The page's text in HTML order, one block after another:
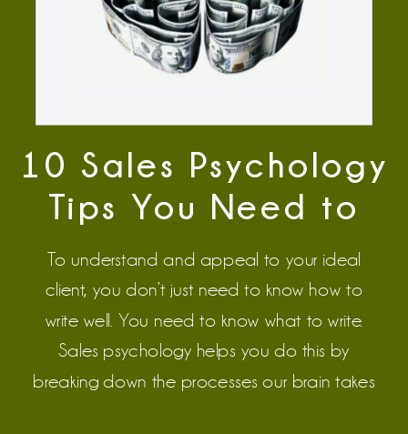
To understand and appeal to your ideal
client, you don’t just need to know how to
write well. You need to know what to write.
Sales psychology helps you do this by
breaking down the processes our brain takes
10 Sales Psychology
Tips You Need to
Master to Write
Great Copy